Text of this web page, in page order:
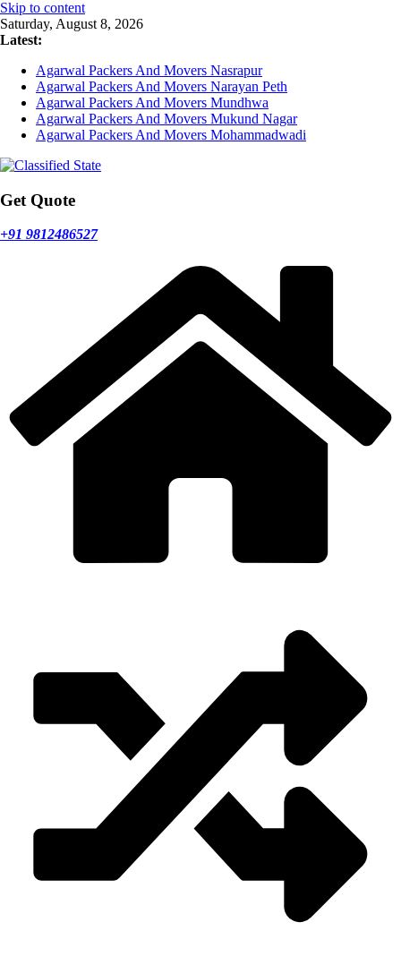
Skip to content
Saturday, August 8, 2026
Latest:
Agarwal Packers And Movers Nasrapur
Agarwal Packers And Movers Narayan Peth
Agarwal Packers And Movers Mundhwa
Agarwal Packers And Movers Mukund Nagar
Agarwal Packers And Movers Mohammadwadi
Get Quote
+91 9812486527